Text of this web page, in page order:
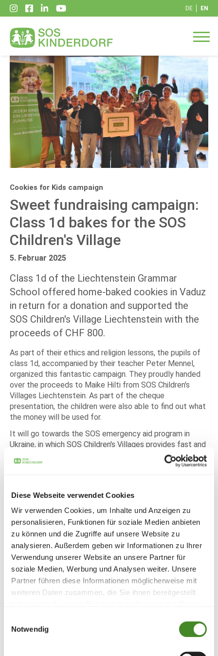
Diese Webseite verwendet Cookies
Wir verwenden Cookies, um Inhalte und Anzeigen zu
personalisieren, Funktionen für soziale Medien anbieten
zu können und die Zugriffe auf unsere Website zu
analysieren. Außerdem geben wir Informationen zu Ihrer
Verwendung unserer Website an unsere Partner für
soziale Medien, Werbung und Analysen weiter. Unsere
Partner führen diese Informationen möglicherweise mit
weiteren Daten zusammen, die Sie ihnen bereitgestellt
Notwendig
DE EN
Cookies for Kids campaign
Sweet fundraising campaign:
Class 1d bakes for the SOS
Children's Village
5. Februar 2025
Class 1d of the Liechtenstein Grammar
School offered home-baked cookies in Vaduz
in return for a donation and supported the
SOS Children's Village Liechtenstein with the
proceeds of CHF 800.
As part of their ethics and religion lessons, the pupils of
class 1d, accompanied by their teacher Peter Mennel,
organized this fantastic campaign. They proudly handed
over the proceeds to Maike Hilti from SOS Children's
Villages Liechtenstein. As part of the cheque
presentation, the children were also able to find out what
the money will be used for.
It will go towards the SOS emergency aid program in
Ukraine, in which SOS Children's Villages provides fast and
unbureaucratic help for children and families from war
zones in Ukraine or neighbouring countries. In addition to
locations and by mobile teams. Since the beginning of the
war, more than 400,000 children, young people and
families have already been reached by this program and
over 12,000 children have found safe accommodation in
the SOS Children's Villages in the surrounding countries.
On behalf of all the children and families supported, the
SOS Children's Village Liechtenstein would like to express
its sincere thanks for this valuable donation.